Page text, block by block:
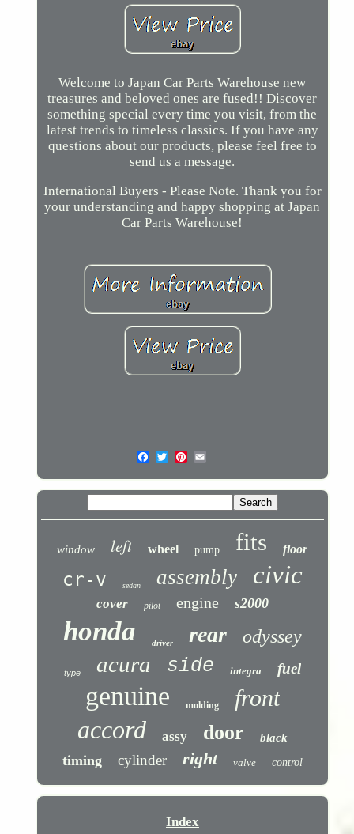
Welcome to Japan Car Parts Warehouse new
treasures and beloved ones are fused!! Discover
something special every time you visit, from the
latest trends to timeless classics. If you have any
questions about our products, please feel free to
send us a message.
International Buyers - Please Note. Thank you for
your understanding and happy shopping at Japan
Car Parts Warehouse!
window left wheel pump fits floor
cr-v sedan assembly civic
cover pilot engine s2000
honda driver rear odyssey
type acura side integra fuel
genuine molding front
accord assy door black
timing cylinder right valve control
Index